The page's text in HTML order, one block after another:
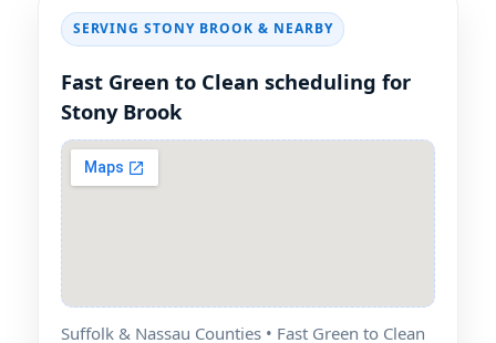
SERVING & NEARBY
Fast Green to Clean scheduling for
Suffolk & Nassau Counties • Fast Green to Clean